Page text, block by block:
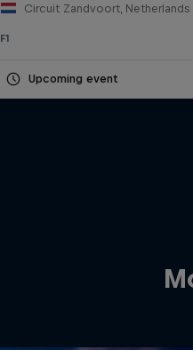
Circuit Zandvoort, Netherlands
F1
Upcoming event